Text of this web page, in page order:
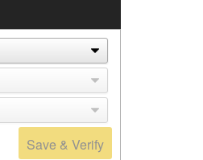
Save & Verify